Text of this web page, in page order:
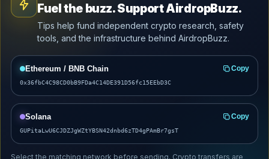
Fuel the buzz. Support AirdropBuzz.
Tips help fund independent crypto research, safety
tools, and the infrastructure behind AirdropBuzz.
Ethereum / BNB Chain Copy
0x36fbC4C98CD0bB9FDa4C14DE391D56fc15EEbD3C
Solana Copy
GUPitaLwU6CJDZJgWZtYBSN42dnbd6zTD4gPAmBr7gsT
Select the matching network before sending. Crypto transfers are